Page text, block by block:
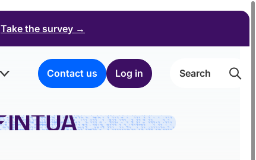
Take the survey →
Log in
Contact us